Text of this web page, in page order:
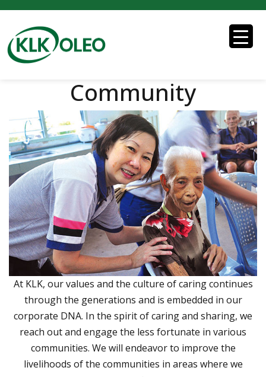
Community
At KLK, our values and the culture of caring continues
through the generations and is embedded in our
corporate DNA. In the spirit of caring and sharing, we
reach out and engage the less fortunate in various
communities. We will endeavor to improve the
livelihoods of the communities in areas where we